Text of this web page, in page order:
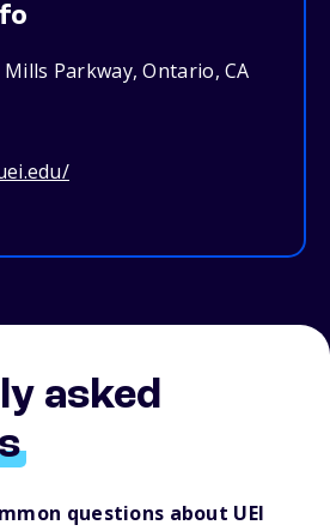
Parkway, Ontario, CA
asked
questions about UEI